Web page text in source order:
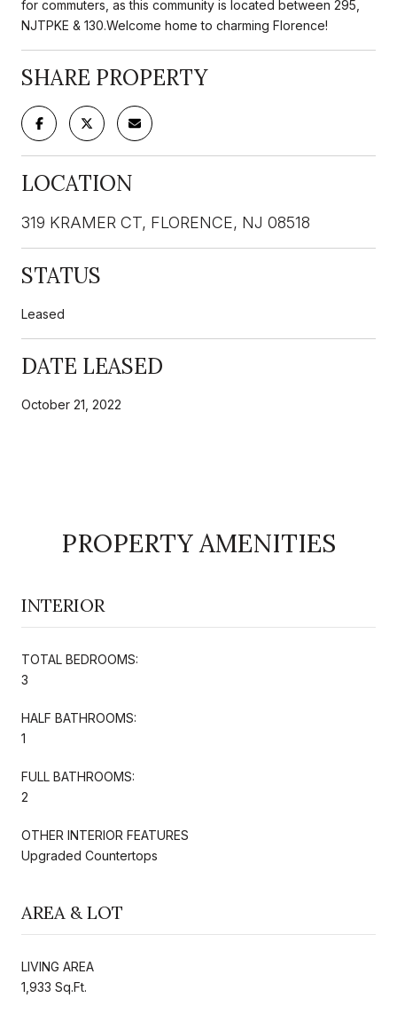
for commuters, as this community is located between 295,
NJTPKE & 130.Welcome home to charming Florence!
SHARE PROPERTY
LOCATION
319 KRAMER CT, FLORENCE, NJ 08518
STATUS
Leased
DATE LEASED
October 21, 2022
PROPERTY AMENITIES
INTERIOR
TOTAL BEDROOMS:
3
HALF BATHROOMS:
1
FULL BATHROOMS:
2
OTHER INTERIOR FEATURES
Upgraded Countertops
AREA & LOT
LIVING AREA
1,933 Sq.Ft.